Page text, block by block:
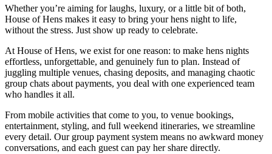
Whether you’re aiming for laughs, luxury, or a little bit of both,
House of Hens makes it easy to bring your hens night to life,
without the stress. Just show up ready to celebrate.
At House of Hens, we exist for one reason: to make hens nights
effortless, unforgettable, and genuinely fun to plan. Instead of
juggling multiple venues, chasing deposits, and managing chaotic
group chats about payments, you deal with one experienced team
who handles it all.
From mobile activities that come to you, to venue bookings,
entertainment, styling, and full weekend itineraries, we streamline
every detail. Our group payment system means no awkward money
conversations, and each guest can pay her share directly.